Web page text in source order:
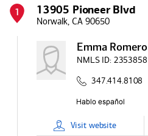
1 13905 Pioneer Blvd
Norwalk, CA 90650
Emma Romero
NMLS ID: 2353858
347.414.8108
Visit website